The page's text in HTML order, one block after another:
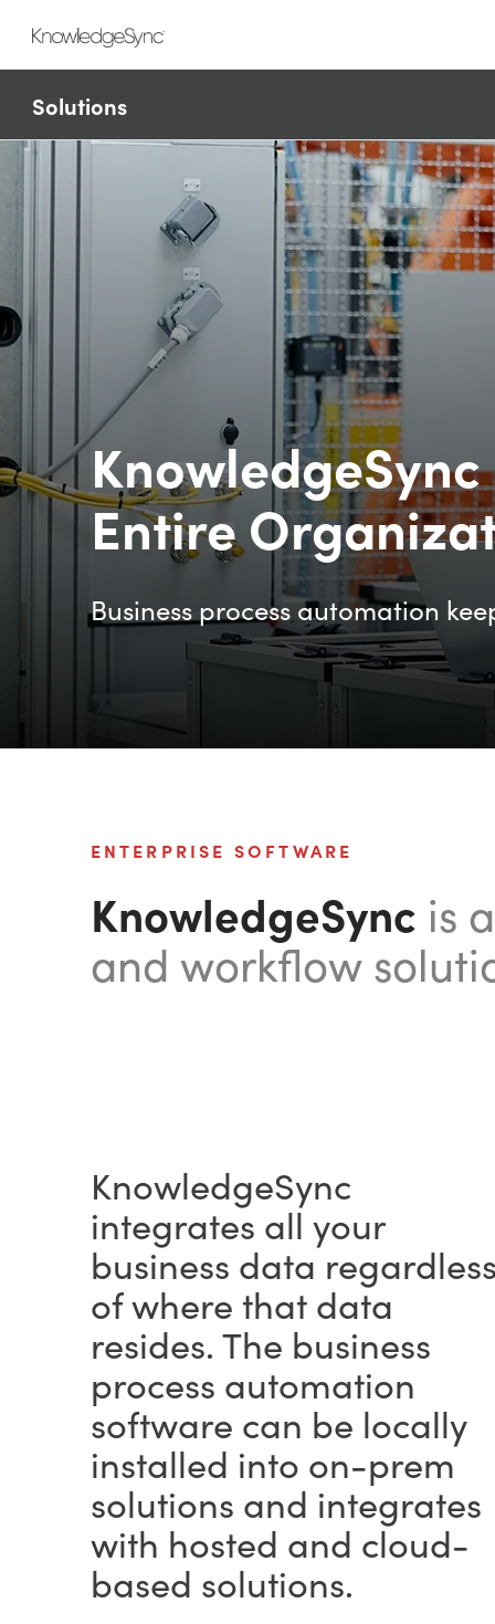
Solutions
Entire
Business process automation
ENTERPRISE SOFTWARE
KnowledgeSync is
and workflow
KnowledgeSync
integrates all your
business data
of where that data
resides. The business
process automation
software can be locally
installed into on-prem
solutions and integrates
with hosted and cloud-
based solutions.